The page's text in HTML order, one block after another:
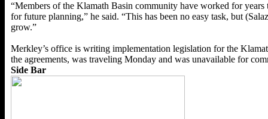
“Members of the Klamath Basin community have worked for
for future planning,” he said. “This has been no easy task, but
grow.”
Merkley’s office is writing implementation legislation for the
the agreements, was traveling Monday and was unavailable for
Side Bar